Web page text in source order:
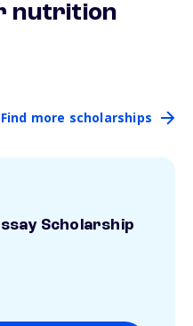
nutrition
Find more scholarships
Scholarship